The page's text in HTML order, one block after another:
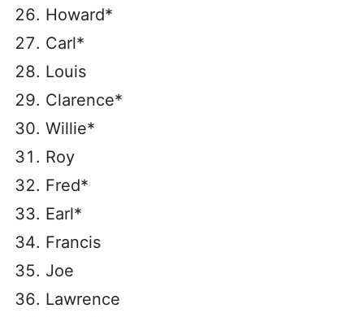
Howard*
Carl*
Louis
Clarence*
Willie*
Roy
Fred*
Earl*
Francis
Joe
Lawrence